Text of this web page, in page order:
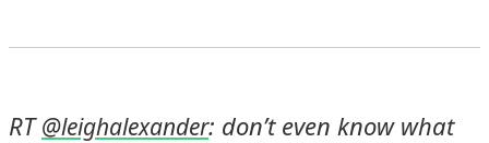
RT @leighalexander: don’t even know what